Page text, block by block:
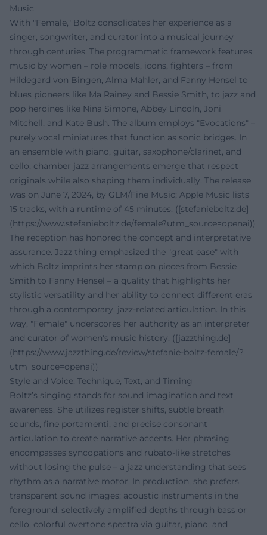
Music
With "Female," Boltz consolidates her experience as a
singer, songwriter, and curator into a musical journey
through centuries. The programmatic framework features
music by women – role models, icons, fighters – from
Hildegard von Bingen, Alma Mahler, and Fanny Hensel to
blues pioneers like Ma Rainey and Bessie Smith, to jazz and
pop heroines like Nina Simone, Abbey Lincoln, Joni
Mitchell, and Kate Bush. The album employs "Evocations" –
purely vocal miniatures that function as sonic bridges. In
an ensemble with piano, guitar, saxophone/clarinet, and
cello, chamber jazz arrangements emerge that respect
originals while also shaping them individually. The release
was on June 7, 2024, by GLM/Fine Music; Apple Music lists
15 tracks, with a runtime of 45 minutes. ([stefanieboltz.de]
(https://www.stefanieboltz.de/female?utm_source=openai))
The reception has honored the concept and interpretative
assurance. Jazz thing emphasized the "great ease" with
which Boltz imprints her stamp on pieces from Bessie
Smith to Fanny Hensel – a quality that highlights her
stylistic versatility and her ability to connect different eras
through a contemporary, jazz-related articulation. In this
way, "Female" underscores her authority as an interpreter
and curator of women's music history. ([jazzthing.de]
(https://www.jazzthing.de/review/stefanie-boltz-female/?
utm_source=openai))
Style and Voice: Technique, Text, and Timing
Boltz’s singing stands for sound imagination and text
awareness. She utilizes register shifts, subtle breath
sounds, fine portamenti, and precise consonant
articulation to create narrative accents. Her phrasing
encompasses syncopations and rubato-like stretches
without losing the pulse – a jazz understanding that sees
rhythm as a narrative motor. In production, she prefers
transparent sound images: acoustic instruments in the
foreground, selectively amplified depths through bass or
cello, colorful overtone spectra via guitar, piano, and